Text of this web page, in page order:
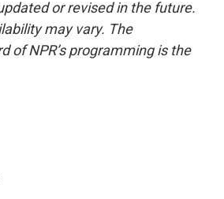
or revised in the future.
may vary. The
of NPR’s programming is the